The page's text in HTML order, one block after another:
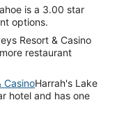
is a 3.00 star
options.
Resort & Casino
restaurant
CasinoHarrah's Lake
hotel and has one